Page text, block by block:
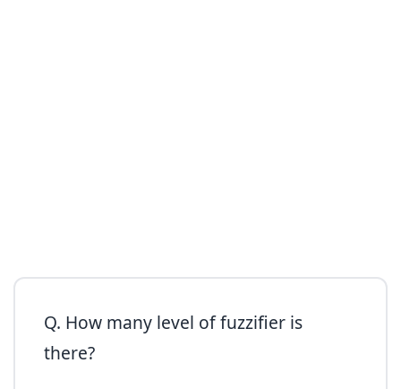
Q. How many level of fuzzifier is
there?